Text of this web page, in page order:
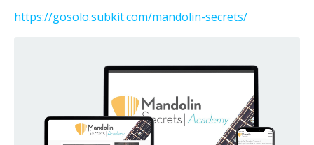
https://gosolo.subkit.com/mandolin-secrets/